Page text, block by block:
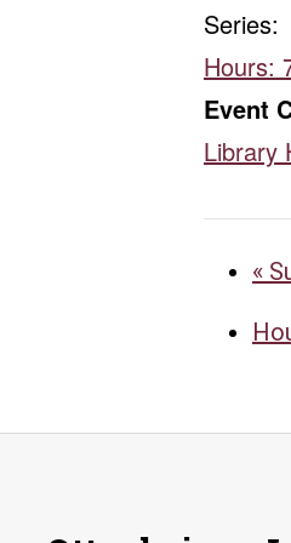
Series:
Hours:
Event
Library
«